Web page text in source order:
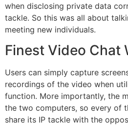
when disclosing private data
tackle. So this was all about
meeting new individuals.
Finest Video Chat
Users can simply capture
recordings of the video when
function. More importantly, the
the two computers, so every of
share its IP tackle with the